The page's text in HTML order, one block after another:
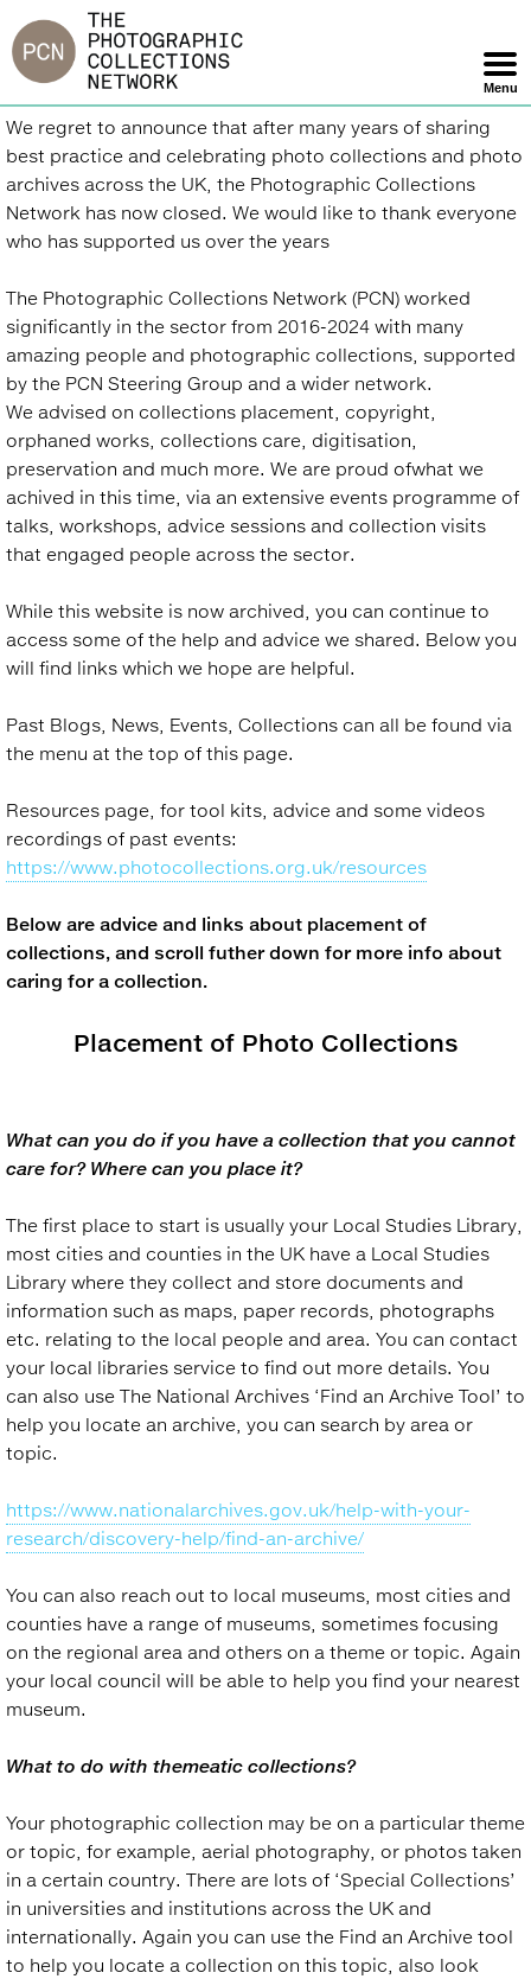
Jump
to
navigation
Skip
Navigation
Menu
Back
to
top
We regret to announce that after many years of sharing
best practice and celebrating photo collections and photo
archives across the UK, the Photographic Collections
Network has now closed. We would like to thank everyone
who has supported us over the years
The Photographic Collections Network (PCN) worked
significantly in the sector from 2016-2024 with many
amazing people and photographic collections, supported
by the PCN Steering Group and a wider network.
We advised on collections placement, copyright,
orphaned works, collections care, digitisation,
preservation and much more. We are proud ofwhat we
achived in this time, via an extensive events programme of
talks, workshops, advice sessions and collection visits
that engaged people across the sector.
While this website is now archived, you can continue to
access some of the help and advice we shared. Below you
will find links which we hope are helpful.
Past Blogs, News, Events, Collections can all be found via
the menu at the top of this page.
Resources page, for tool kits, advice and some videos
recordings of past events:
https://www.photocollections.org.uk/resources
Below are advice and links about placement of
collections, and scroll futher down for more info about
caring for a collection.
Placement of Photo Collections
What can you do if you have a collection that you cannot
care for? Where can you place it?
The first place to start is usually your Local Studies Library,
most cities and counties in the UK have a Local Studies
Library where they collect and store documents and
information such as maps, paper records, photographs
etc. relating to the local people and area. You can contact
your local libraries service to find out more details. You
can also use The National Archives ‘Find an Archive Tool’ to
help you locate an archive, you can search by area or
topic.
https://www.nationalarchives.gov.uk/help-with-your-
research/discovery-help/find-an-archive/
You can also reach out to local museums, most cities and
counties have a range of museums, sometimes focusing
on the regional area and others on a theme or topic. Again
your local council will be able to help you find your nearest
museum.
What to do with themeatic collections?
Your photographic collection may be on a particular theme
or topic, for example, aerial photography, or photos taken
in a certain country. There are lots of ‘Special Collections’
in universities and institutions across the UK and
internationally. Again you can use the Find an Archive tool
to help you locate a collection on this topic, also look